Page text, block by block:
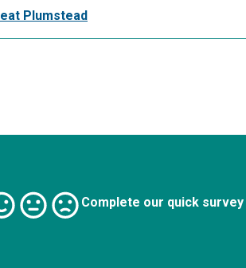
Plumstead
Complete our quick